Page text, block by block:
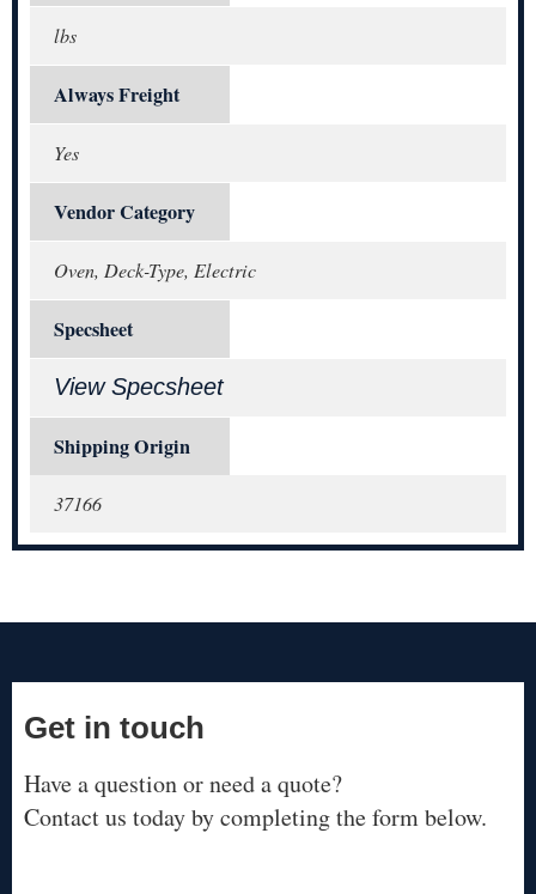
lbs
Always Freight
Yes
Vendor Category
Oven, Deck-Type, Electric
Specsheet
View Specsheet
Shipping Origin
37166
Get in touch
Have a question or need a quote?
Contact us today by completing the form below.